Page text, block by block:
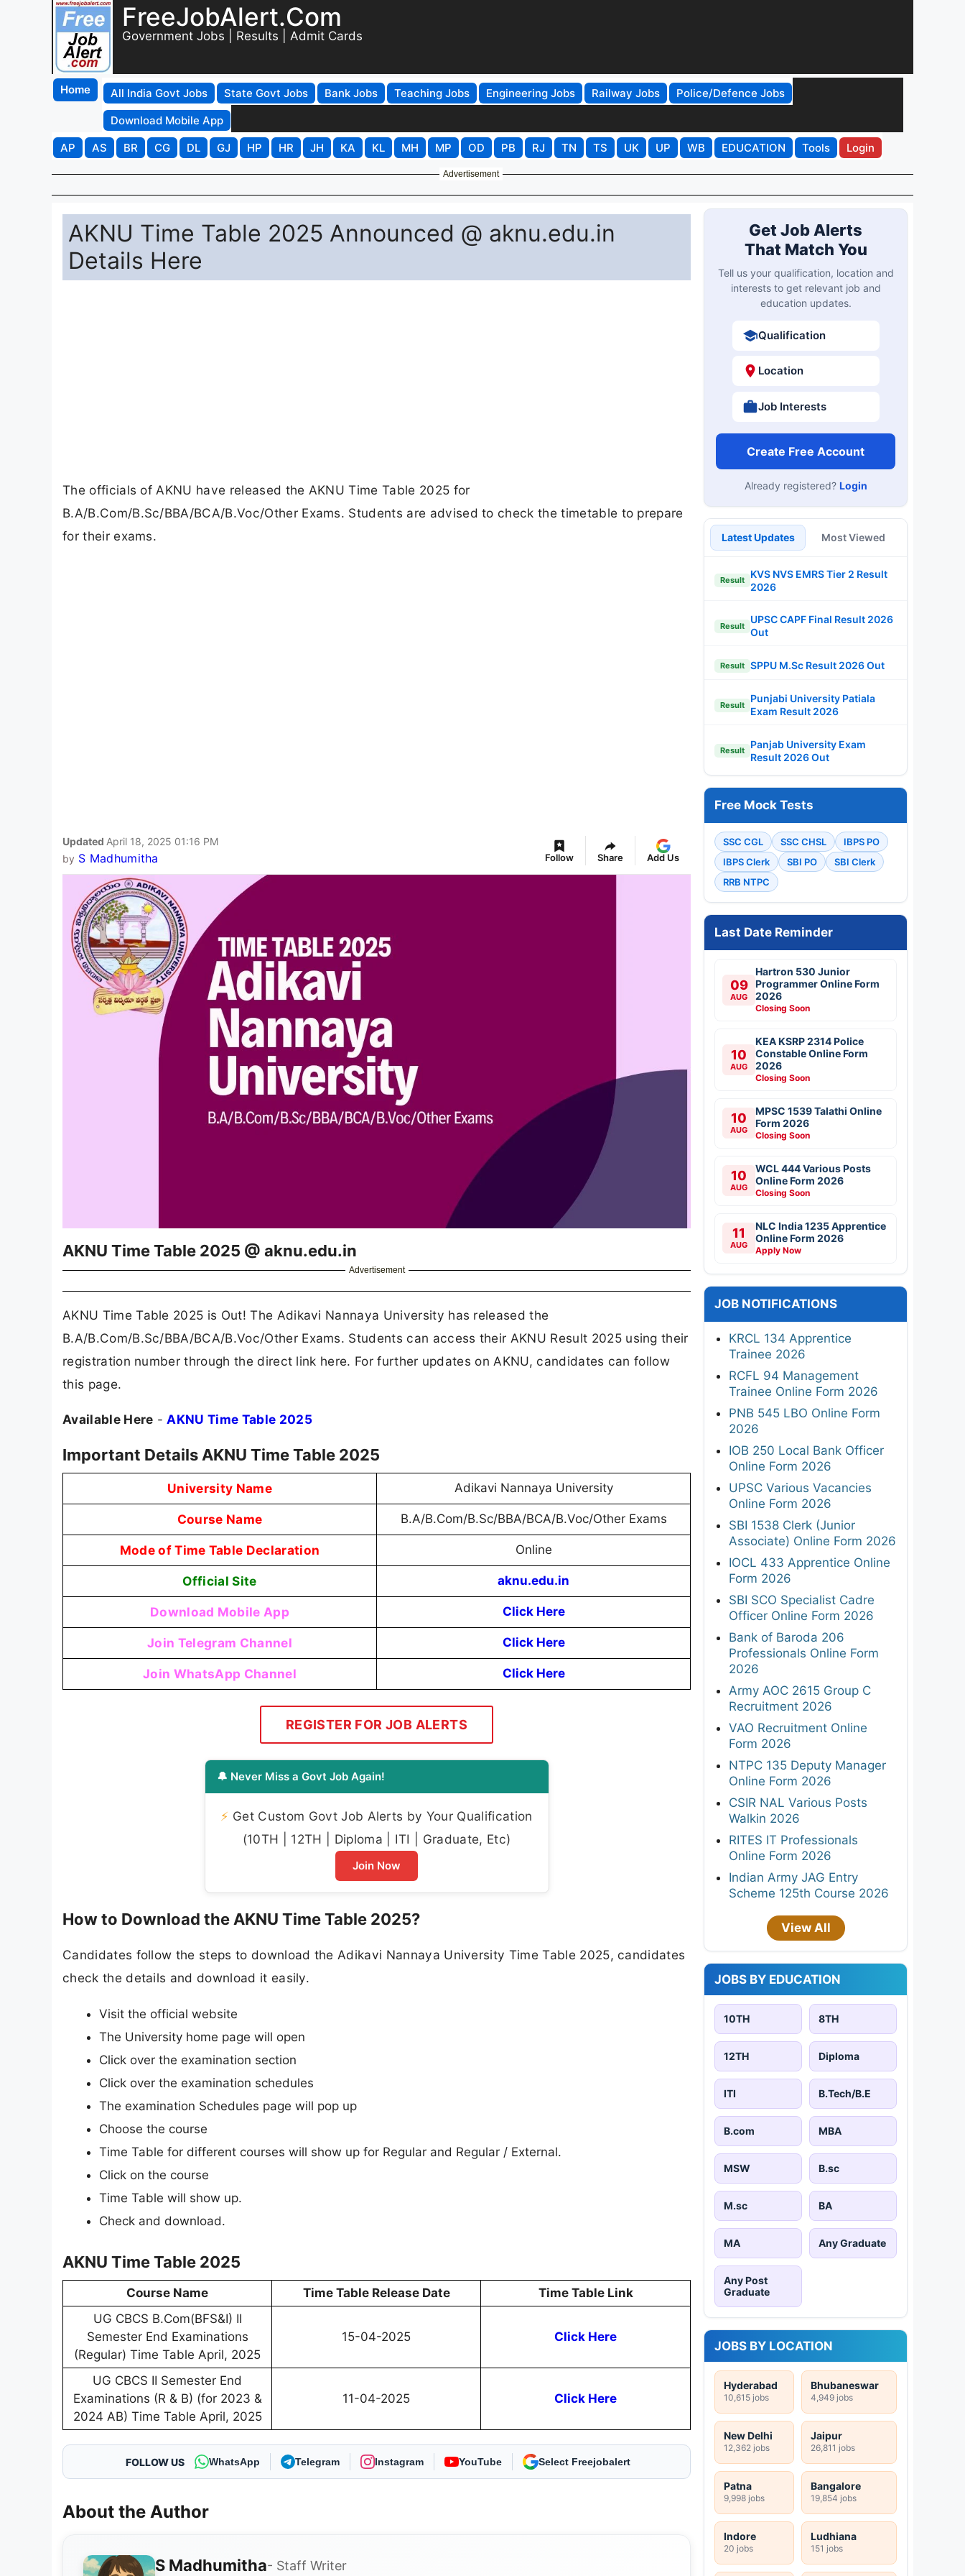
FreeJobAlert.Com
Government Jobs | Results | Admit Cards
Home All India Govt Jobs State Govt Jobs Bank Jobs Teaching Jobs Engineering Jobs Railway Jobs
Police/Defence Jobs
Download Mobile App
AP
AS BR CG DL GJ HP HR JH KA KL MH MP OD PB RJ TN TS UK UP WB EDUCATION Tools Login
Advertisement
AKNU Time Table 2025 Announced @ aknu.edu.in
Details Here
The officials of AKNU have released the AKNU Time Table 2025 for
B.A/B.Com/B.Sc/BBA/BCA/B.Voc/Other Exams. Students are advised to check the timetable to prepare
for their exams.
Updated April 18, 2025 01:16 PM
by S Madhumitha Follow Share Add Us
AKNU Time Table 2025 @ aknu.edu.in
Advertisement
AKNU Time Table 2025 is Out! The Adikavi Nannaya University has released the
B.A/B.Com/B.Sc/BBA/BCA/B.Voc/Other Exams. Students can access their AKNU Result 2025 using their
registration number through the direct link here. For further updates on AKNU, candidates can follow
this page.
Available Here - AKNU Time Table 2025
Important Details AKNU Time Table 2025
University Name Adikavi Nannaya University
Course Name B.A/B.Com/B.Sc/BBA/BCA/B.Voc/Other Exams
Mode of Time Table Declaration Online
Official Site aknu.edu.in
Download Mobile App Click Here
Join Telegram Channel Click Here
Join WhatsApp Channel Click Here
REGISTER FOR JOB ALERTS
🔔 Never Miss a Govt Job Again!
⚡ Get Custom Govt Job Alerts by Your Qualification
(10TH | 12TH | Diploma | ITI | Graduate, Etc)
Join Now
How to Download the AKNU Time Table 2025?
Candidates follow the steps to download the Adikavi Nannaya University Time Table 2025, candidates
check the details and download it easily.
Visit the official website
The University home page will open
Click over the examination section
Click over the examination schedules
The examination Schedules page will pop up
Choose the course
Time Table for different courses will show up for Regular and Regular / External.
Click on the course
Time Table will show up.
Check and download.
AKNU Time Table 2025
Course Name Time Table Release Date
Time Table Link
UG CBCS B.Com(BFS&I) II
Semester End Examinations
(Regular) Time Table April, 2025
15-04-2025 Click Here
UG CBCS II Semester End
Examinations (R & B) (for 2023 &
2024 AB) Time Table April, 2025
11-04-2025 Click Here
FOLLOW US WhatsApp Telegram Instagram YouTube As Preferred Source
About the Author
S Madhumitha- Staff Writer
Get Job Alerts
That Match You
Tell us your qualification, location and
interests to get relevant job and
education updates.
Qualification
Location
Job Interests
Create Free Account
Already registered? Login
Latest Updates Most Viewed
Result
KVS NVS EMRS Tier 2 Result
2026
Result
UPSC CAPF Final Result 2026
Out
Result SPPU M.Sc Result 2026 Out
Result
Punjabi University Patiala
Exam Result 2026
Result
Panjab University Exam
Result 2026 Out
Free Mock Tests
SSC CGL SSC CHSL
IBPS PO
IBPS Clerk
SBI PO
SBI Clerk
RRB NTPC
Last Date Reminder
09
AUG
Hartron 530 Junior
Programmer Online Form
2026
Closing Soon
10
AUG
KEA KSRP 2314 Police
Constable Online Form
2026
Closing Soon
10
AUG
MPSC 1539 Talathi Online
Form 2026
Closing Soon
10
AUG
WCL 444 Various Posts
Online Form 2026
Closing Soon
11
AUG
NLC India 1235 Apprentice
Online Form 2026
Apply Now
JOB NOTIFICATIONS
KRCL 134 Apprentice
Trainee 2026
RCFL 94 Management
Trainee Online Form 2026
PNB 545 LBO Online Form
2026
IOB 250 Local Bank Officer
Online Form 2026
UPSC Various Vacancies
Online Form 2026
SBI 1538 Clerk (Junior
Associate) Online Form 2026
IOCL 433 Apprentice Online
Form 2026
SBI SCO Specialist Cadre
Officer Online Form 2026
Bank of Baroda 206
Professionals Online Form
2026
Army AOC 2615 Group C
Recruitment 2026
VAO Recruitment Online
Form 2026
NTPC 135 Deputy Manager
Online Form 2026
CSIR NAL Various Posts
Walkin 2026
RITES IT Professionals
Online Form 2026
Indian Army JAG Entry
Scheme 125th Course 2026
View All
JOBS BY EDUCATION
10TH 8TH
12TH Diploma
ITI B.Tech/B.E
B.com MBA
MSW B.sc
M.sc BA
MA Any Graduate
Any Post
Graduate
JOBS BY LOCATION
Hyderabad
10,615 jobs
Bhubaneswar
4,949 jobs
New Delhi
12,362 jobs
Jaipur
26,811 jobs
Patna
9,998 jobs
Bangalore
19,854 jobs
Indore
20 jobs
Ludhiana
151 jobs